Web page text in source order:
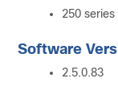
250
Software
2.5.0.83